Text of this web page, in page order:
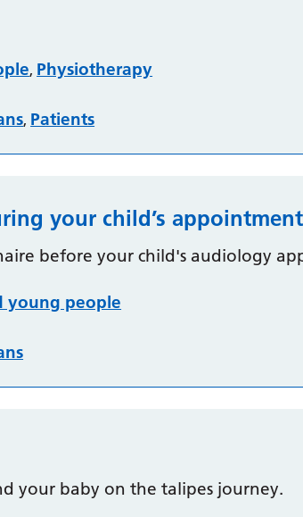
, Physiotherapy
, Patients
your child’s appointment
before your child's audiology
young people
your baby on the talipes journey.